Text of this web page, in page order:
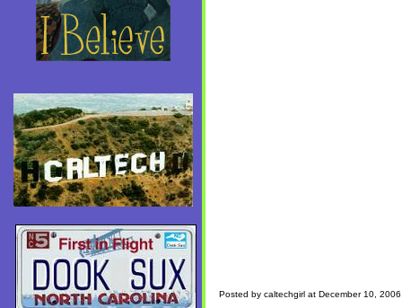
Posted by caltechgirl at December 10,